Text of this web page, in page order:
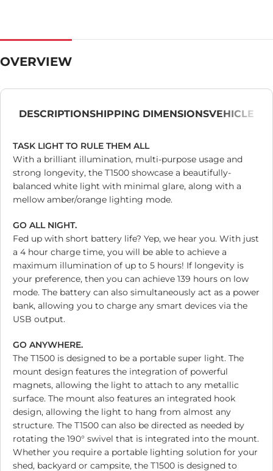
OVERVIEW
DESCRIPTIONSHIPPING DIMENSIONSVEHICLE
TASK LIGHT TO RULE THEM ALL
With a brilliant illumination, multi-purpose usage and
strong longevity, the T1500 showcase a beautifully-
balanced white light with minimal glare, along with a
mellow amber/orange lighting mode.
GO ALL NIGHT.
Fed up with short battery life? Yep, we hear you. With just
a 4 hour charge time, you will be able to achieve a
maximum illumination of up to 5 hours! If longevity is
your preference, then you can achieve 139 hours on low
mode. The battery can also simultaneously act as a power
bank, allowing you to charge any smart devices via the
USB output.
GO ANYWHERE.
The T1500 is designed to be a portable super light. The
mount design features the integration of powerful
magnets, allowing the light to attach to any metallic
surface. The mount also features an integrated hook
design, allowing the light to hang from almost any
structure. The T1500 can also be directed as needed by
rotating the 190° swivel that is integrated into the mount.
Whether you require a portable lighting solution for your
shed, backyard or campsite, the T1500 is designed to